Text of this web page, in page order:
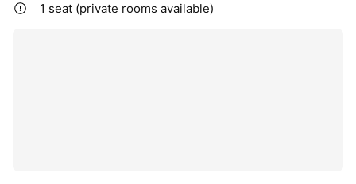
1 seat (private rooms available)